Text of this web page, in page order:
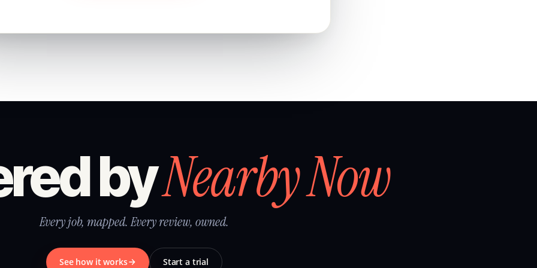
byNearby Now
Every job, mapped. Every review, owned.
See how it works Start a trial